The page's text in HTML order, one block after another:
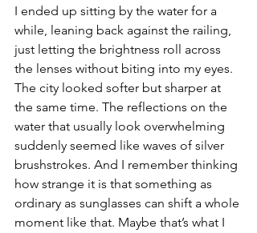
I ended up sitting by the water for a
while, leaning back against the railing,
just letting the brightness roll across
the lenses without biting into my eyes.
The city looked softer but sharper at
the same time. The reflections on the
water that usually look overwhelming
suddenly seemed like waves of silver
brushstrokes. And I remember thinking
how strange it is that something as
ordinary as sunglasses can shift a whole
moment like that. Maybe that’s what I